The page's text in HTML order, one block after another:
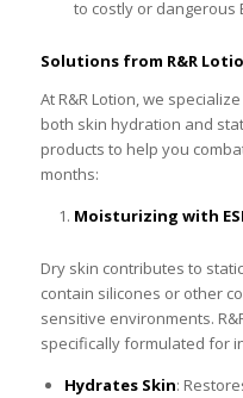
to costly or dangerous
Solutions from R&R
At R&R Lotion, we
both skin hydration and
products to help you
months:
Moisturizing with
Dry skin contributes to
contain silicones or other
sensitive environments.
specifically formulated for
Hydrates Skin: